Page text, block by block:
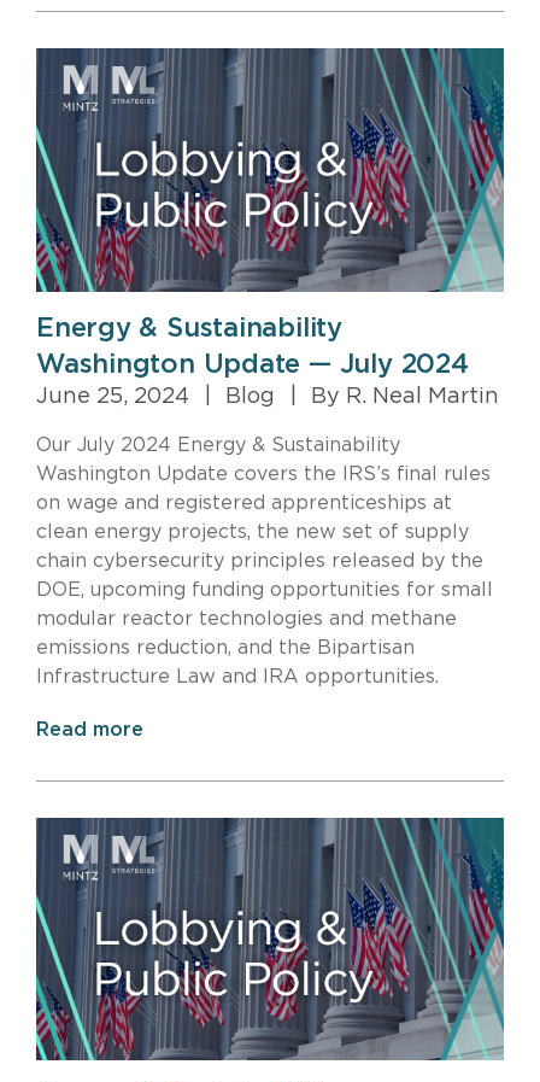
Energy & Sustainability
Washington Update — July 2024
June 25, 2024 Blog By R. Neal Martin
Our July 2024 Energy & Sustainability
Washington Update covers the IRS’s final rules
on wage and registered apprenticeships at
clean energy projects, the new set of supply
chain cybersecurity principles released by the
DOE, upcoming funding opportunities for small
modular reactor technologies and methane
emissions reduction, and the Bipartisan
Infrastructure Law and IRA opportunities.
Read more